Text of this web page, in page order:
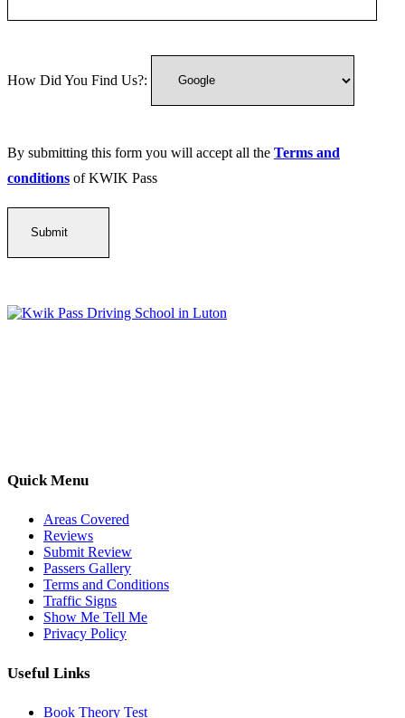
How Did You Find Us?:
By submitting this form you will accept all the Terms and
conditions of KWIK Pass
Quick Menu
Areas Covered
Reviews
Submit Review
Passers Gallery
Terms and Conditions
Traffic Signs
Show Me Tell Me
Privacy Policy
Useful Links
Book Theory Test